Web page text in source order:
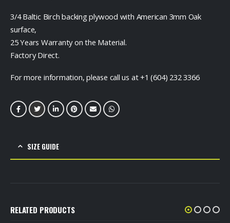
3/4 Baltic Birch backing plywood with American 3mm Oak
surface,
25 Years Warranty on the Material.
Factory Direct.
For more information, please call us at +1 (604) 232 3366
SIZE GUIDE
RELATED PRODUCTS